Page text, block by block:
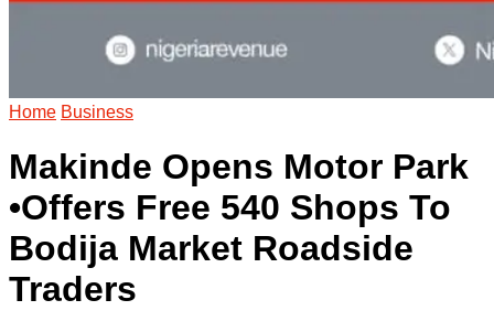
Home Business
Makinde Opens Motor Park
•Offers Free 540 Shops To
Bodija Market Roadside
Traders